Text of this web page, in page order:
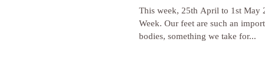
This week, 25th April to 1st May
Week. Our feet are such an
bodies, something we take for...